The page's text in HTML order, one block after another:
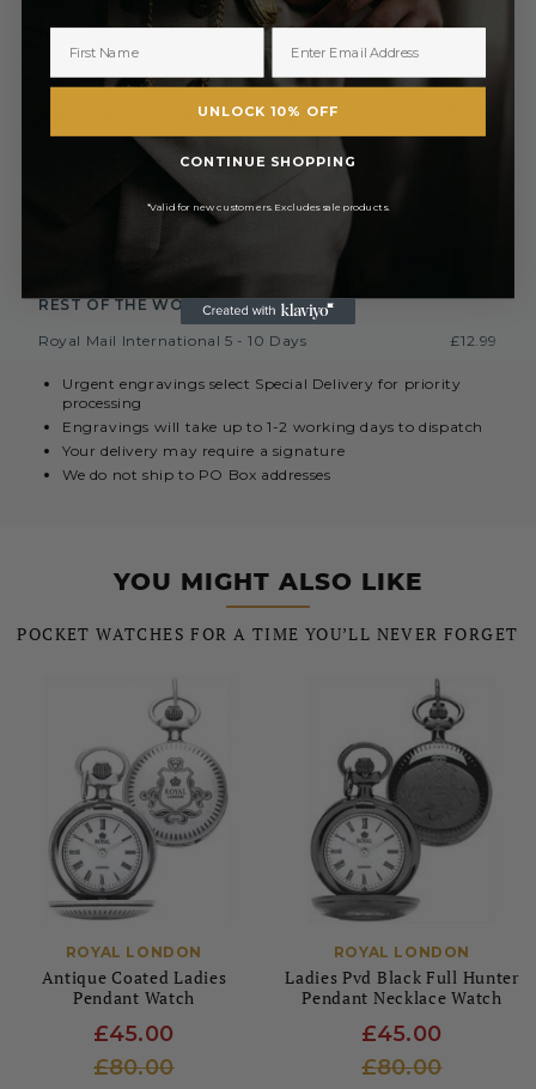
£2.50 or
FREE On Orders Over £50
Royal Mail Express 1-2 Days
£3.50
Special Next Day Delivery
Saturday Delivery By 1PM
Collect In Store from Coventry
EUROPE (INC. REPUBLIC OF IRELAND)
Currently Unavailable
REST OF THE WORLD
Royal Mail International 5 - 10 Days
£12.99
Urgent engravings select Special Delivery for priority
processing
Engravings will take up to 1-2 working days to dispatch
Your delivery may require a signature
We do not ship to PO Box addresses
YOU MIGHT ALSO LIKE
POCKET WATCHES FOR A TIME YOU’LL NEVER FORGET
ROYAL LONDON
Antique Coated Ladies
Pendant Watch
£45.00
£80.00
ROYAL LONDON
Ladies Pvd Black Full Hunter
Pendant Necklace Watch
£45.00
£80.00
UNLOCK 10% OFF
CONTINUE SHOPPING
*Valid for new customers. Excludes sale products.